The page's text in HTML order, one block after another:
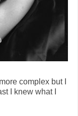
complex but I
I knew what I